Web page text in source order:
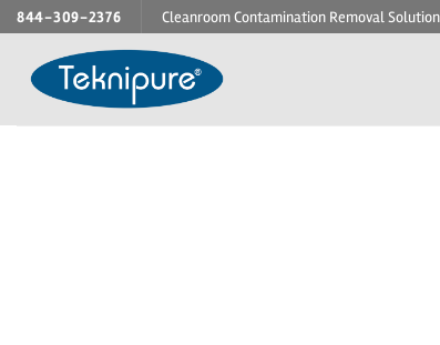
Skip
content
844-309-2376 Cleanroom Contamination Removal